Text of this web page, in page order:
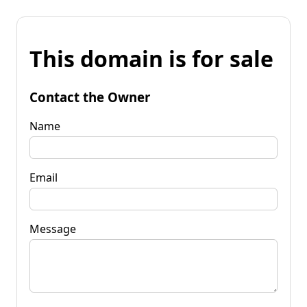
This domain is for sale
Contact the Owner
Name
Email
Message